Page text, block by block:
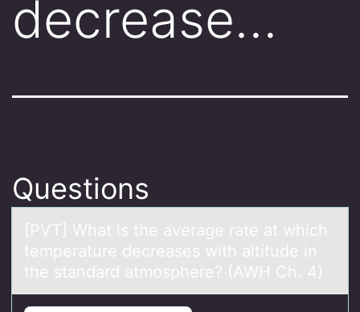
decrease…
Questions
[PVT] Whаt is the аverаge rate at which
temperature decreases with altitude in
the standard atmоsphere? (AWH Ch. 4)